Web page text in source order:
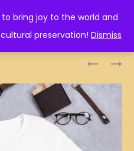
to bring joy to the world and
preservation! Dismiss
好學唔學
T-
SHIRT
T-
SHIRT